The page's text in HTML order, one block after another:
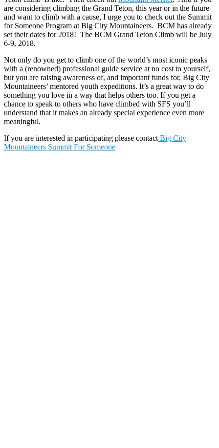
are considering climbing the Grand Teton, this year or in the future
and want to climb with a cause, I urge you to check out the Summit
for Someone Program at Big City Mountaineers. BCM has already
set their dates for 2018! The BCM Grand Teton Climb will be July
6-9, 2018.
Not only do you get to climb one of the world’s most iconic peaks
with a (renowned) professional guide service at no cost to yourself,
but you are raising awareness of, and important funds for, Big City
Mountaineers’ mentored youth expeditions. It’s a great way to do
something you love in a way that helps others too. If you get a
chance to speak to others who have climbed with SFS you’ll
understand that it makes an already special experience even more
meaningful.
If you are interested in participating please contact Big City
Mountaineers Summit For Someone